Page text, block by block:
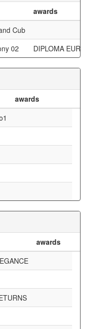
awards
Cub
02 DIPLOMA
awards
awards